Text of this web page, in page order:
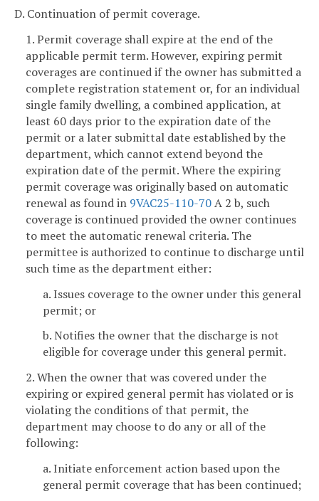
D. Continuation of permit coverage.
1. Permit coverage shall expire at the end of the
applicable permit term. However, expiring permit
coverages are continued if the owner has submitted a
complete registration statement or, for an individual
single family dwelling, a combined application, at
least 60 days prior to the expiration date of the
permit or a later submittal date established by the
department, which cannot extend beyond the
expiration date of the permit. Where the expiring
permit coverage was originally based on automatic
renewal as found in 9VAC25-110-70A 2 b, such
coverage is continued provided the owner continues
to meet the automatic renewal criteria. The
permittee is authorized to continue to discharge until
such time as the department either:
a. Issues coverage to the owner under this general
permit; or
b. Notifies the owner that the discharge is not
eligible for coverage under this general permit.
2. When the owner that was covered under the
expiring or expired general permit has violated or is
violating the conditions of that permit, the
department may choose to do any or all of the
following:
a. Initiate enforcement action based upon the
general permit coverage that has been continued;